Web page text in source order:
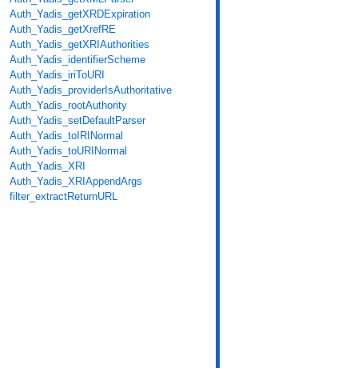
Auth_Yadis_getXRDExpiration
Auth_Yadis_getXrefRE
Auth_Yadis_getXRIAuthorities
Auth_Yadis_identifierScheme
Auth_Yadis_iriToURI
Auth_Yadis_providerIsAuthoritative
Auth_Yadis_rootAuthority
Auth_Yadis_setDefaultParser
Auth_Yadis_toIRINormal
Auth_Yadis_toURINormal
Auth_Yadis_XRI
Auth_Yadis_XRIAppendArgs
filter_extractReturnURL